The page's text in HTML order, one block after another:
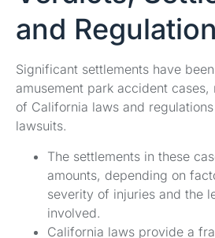
and
Significant settlements have
amusement park accident
of California laws and
lawsuits.
The settlements in these
amounts, depending on
severity of injuries and the
involved.
California laws provide a